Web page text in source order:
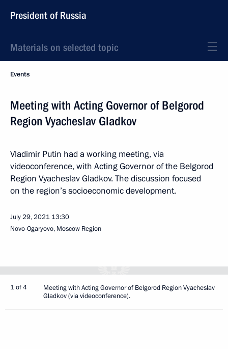
President of Russia
Materials on selected topic
Events
Meeting with Acting Governor of Belgorod
Region Vyacheslav Gladkov
Vladimir Putin had a working meeting, via
videoconference, with Acting Governor of the Belgorod
Region Vyacheslav Gladkov. The discussion focused
on the region’s socioeconomic development.
July 29, 2021 13:30
Novo-Ogaryovo, Moscow Region
1 of 4
Meeting with Acting Governor of Belgorod Region Vyacheslav
Gladkov (via videoconference).